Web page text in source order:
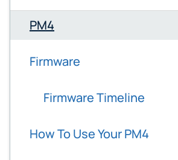
PM4
Firmware
Firmware Timeline
How To Use Your PM4